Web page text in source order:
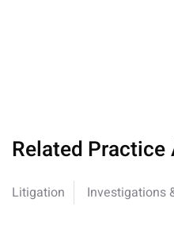
Related Practice
Litigation Investigations